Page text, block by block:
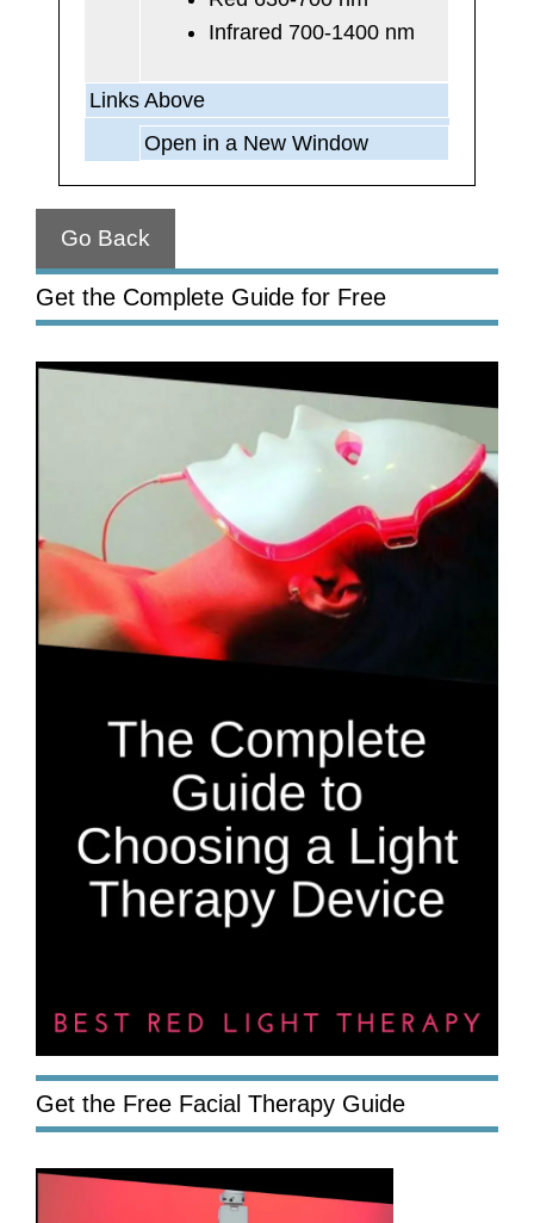
Infrared 700-1400 nm
Links Above
Open in a New Window
Go Back
Get the Complete Guide for Free
Get the Free Facial Therapy Guide